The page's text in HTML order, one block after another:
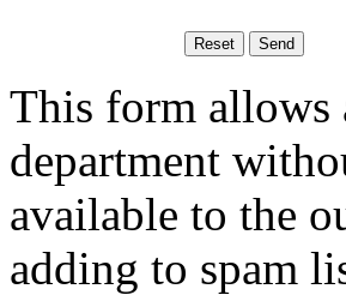
This form allows
department
available to the
adding to spam